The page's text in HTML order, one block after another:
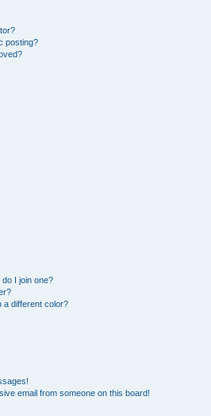
posting?
I join one?
a different color?
email from someone on this board!